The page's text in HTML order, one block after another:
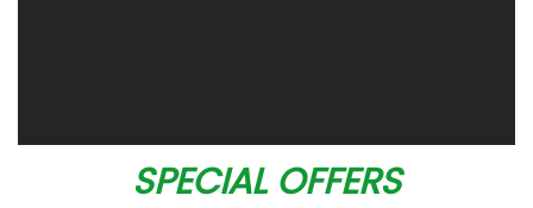
SPECIAL OFFERS